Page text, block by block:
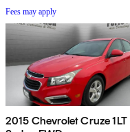
Fees may apply
2015 Chevrolet Cruze 1LT